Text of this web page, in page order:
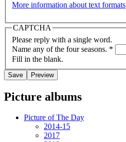
More information about text formats
CAPTCHA
Please reply with a single word.
Name any of the four seasons. *
Fill in the blank.
Picture albums
Picture of The Day
2014-15
2017